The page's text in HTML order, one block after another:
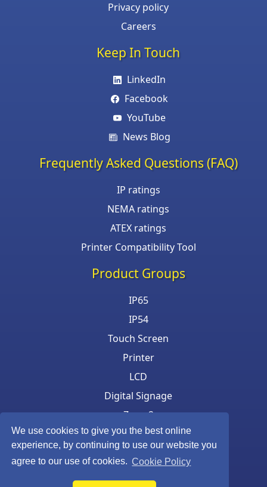
We use cookies to give you the best online
experience, by continuing to use our website you
agree to our use of cookies. Cookie Policy
Privacy policy
Careers
Keep In Touch
LinkedIn
Facebook
YouTube
News Blog
Frequently Asked Questions (FAQ)
IP ratings
NEMA ratings
ATEX ratings
Printer Compatibility Tool
Product Groups
IP65
IP54
Touch Screen
Printer
LCD
Digital Signage
Zone 2
Keyboard & Mouse